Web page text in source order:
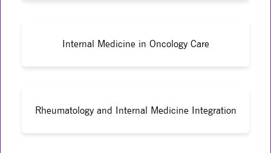
Internal Medicine in Oncology Care
Rheumatology and Internal Medicine Integration